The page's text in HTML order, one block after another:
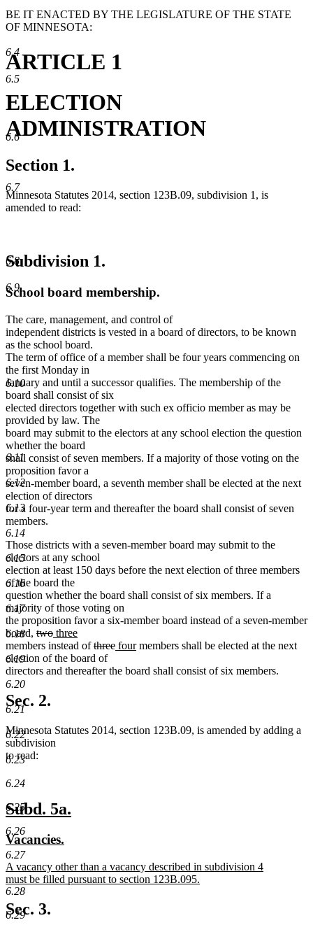
6.4
6.5
6.6
6.7
6.8
6.9
6.10
6.11
6.12
6.13
6.14
6.15
6.16
6.17
6.18
6.19
6.20
6.21
6.22
6.23
6.24
6.25
6.26
6.27
6.28
6.29
BE IT ENACTED BY THE LEGISLATURE OF THE STATE
OF MINNESOTA:
ARTICLE 1
ELECTION
ADMINISTRATION
Section 1.
Minnesota Statutes 2014, section 123B.09, subdivision 1, is
amended to read:
Subdivision 1.
School board membership.
The care, management, and control of
independent districts is vested in a board of directors, to be known
as the school board.
The term of office of a member shall be four years commencing on
the first Monday in
January and until a successor qualifies. The membership of the
board shall consist of six
elected directors together with such ex officio member as may be
provided by law. The
board may submit to the electors at any school election the question
whether the board
shall consist of seven members. If a majority of those voting on the
proposition favor a
seven-member board, a seventh member shall be elected at the next
election of directors
for a four-year term and thereafter the board shall consist of seven
members.
Those districts with a seven-member board may submit to the
electors at any school
election at least 150 days before the next election of three members
of the board the
question whether the board shall consist of six members. If a
majority of those voting on
the proposition favor a six-member board instead of a seven-member
board, deleted
text
begin
twodeleted
text
end
new
text
begin
three
new
text
end
members instead ofdeleted
text
begin
threedeleted
end
new
begin
fournew
end
members shall be elected at the next
election of the board of
directors and thereafter the board shall consist of six members.
Sec. 2.
Minnesota Statutes 2014, section 123B.09, is amended by adding a
subdivision
to read:
new
text
begin
Subd. 5a.
new
text
begin
Vacancies.
end
new
text
begin
A vacancy other than a vacancy described in subdivision 4
must be filled pursuant to section 123B.095.
new
text
end
Sec. 3.